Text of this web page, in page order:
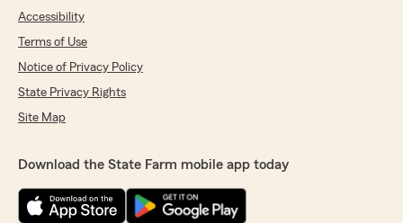
Accessibility
Terms of Use
Notice of Privacy Policy
State Privacy Rights
Site Map
Download the State Farm mobile app today